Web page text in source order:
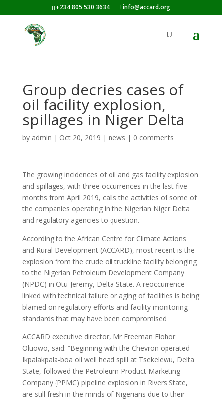
+234 805 530 3634 info@accard.org
Group decries cases of
oil facility explosion,
spillages in Niger Delta
by admin | Oct 20, 2019 | news | 0 comments
The growing incidences of oil and gas facility explosion
and spillages, with three occurrences in the last five
months from April 2019, calls the activities of some of
the companies operating in the Nigerian Niger Delta
and regulatory agencies to question.
According to the African Centre for Climate Actions
and Rural Development (ACCARD), most recent is the
explosion from the crude oil truckline facility belonging
to the Nigerian Petroleum Development Company
(NPDC) in Otu-Jeremy, Delta State. A reoccurrence
linked with technical failure or aging of facilities is being
blamed on regulatory efforts and facility monitoring
standards that may have been compromised.
ACCARD executive director, Mr Freeman Elohor
Oluowo, said: “Beginning with the Chevron operated
Ikpalakpala-boa oil well head spill at Tsekelewu, Delta
State, followed the Petroleum Product Marketing
Company (PPMC) pipeline explosion in Rivers State,
are still fresh in the minds of Nigerians due to their